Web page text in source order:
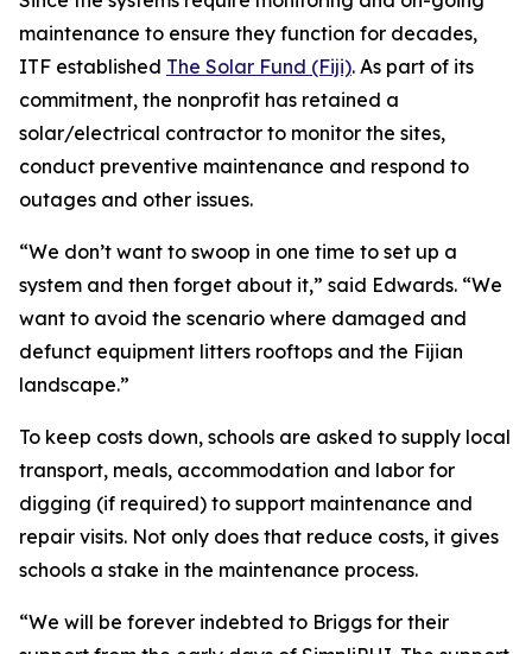
maintenance to ensure they function for decades,
ITF established The Solar Fund (Fiji). As part of its
commitment, the nonprofit has retained a
solar/electrical contractor to monitor the sites,
conduct preventive maintenance and respond to
outages and other issues.
“We don’t want to swoop in one time to set up a
system and then forget about it,” said Edwards. “We
want to avoid the scenario where damaged and
defunct equipment litters rooftops and the Fijian
landscape.”
To keep costs down, schools are asked to supply local
transport, meals, accommodation and labor for
digging (if required) to support maintenance and
repair visits. Not only does that reduce costs, it gives
schools a stake in the maintenance process.
“We will be forever indebted to Briggs for their